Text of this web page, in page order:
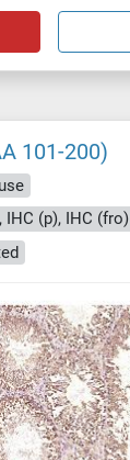
101-200)
IHC (p), IHC (fro)